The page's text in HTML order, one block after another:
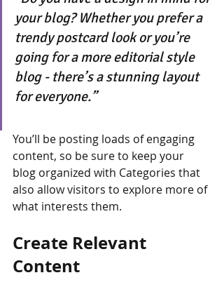
your blog? Whether you prefer a
trendy postcard look or you’re
going for a more editorial style
blog - there’s a stunning layout
for everyone.”
You’ll be posting loads of engaging
content, so be sure to keep your
blog organized with Categories that
also allow visitors to explore more of
what interests them.
Create Relevant
Content